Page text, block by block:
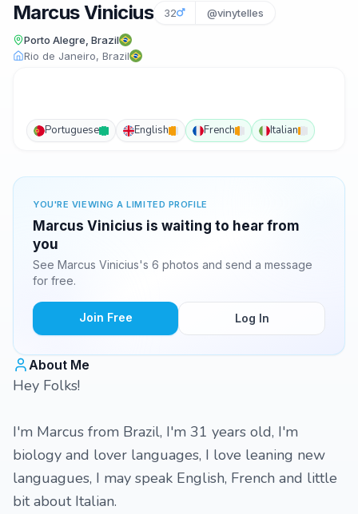
Marcus Vinicius 32 @vinytelles
Porto Alegre, Brazil
Rio de Janeiro, Brazil
Portuguese English French Italian
YOU'RE VIEWING A LIMITED PROFILE
Marcus Vinicius is waiting to hear from
you
See Marcus Vinicius's 6 photos and send a message
for free.
Join Free Log In
About Me
Hey Folks!
I'm Marcus from Brazil, I'm 31 years old, I'm
biology and lover languages, I love leaning new
languagues, I may speak English, French and little
bit about Italian.